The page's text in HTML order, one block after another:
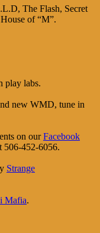
The Flash, Secret
of “M”.
play labs.
new WMD, tune in
on ourFacebook
506-452-6056.
Strange
Mafia.